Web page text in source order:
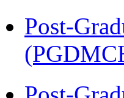
Post-